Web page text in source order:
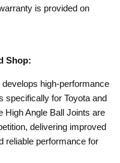
is provided on
Shop:
high-performance
specifically for Toyota and
High Angle Ball Joints are
delivering improved
reliable performance for